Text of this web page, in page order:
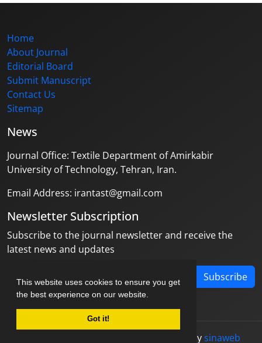
This website uses cookies to ensure you get
the best experience on our website.
Got it!
Home
About Journal
Editorial Board
Submit Manuscript
Contact Us
Sitemap
News
Journal Office: Textile Department of Amirkabir
University of Technology, Tehran, Iran.
Email Address: irantast@gmail.com
Newsletter Subscription
Subscribe to the journal newsletter and receive the
latest news and updates
Subscribe
designed bysinaweb